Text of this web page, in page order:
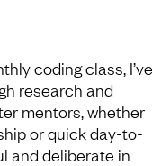
coding class, I’ve
research and
mentors, whether
or quick day-to-
and deliberate in